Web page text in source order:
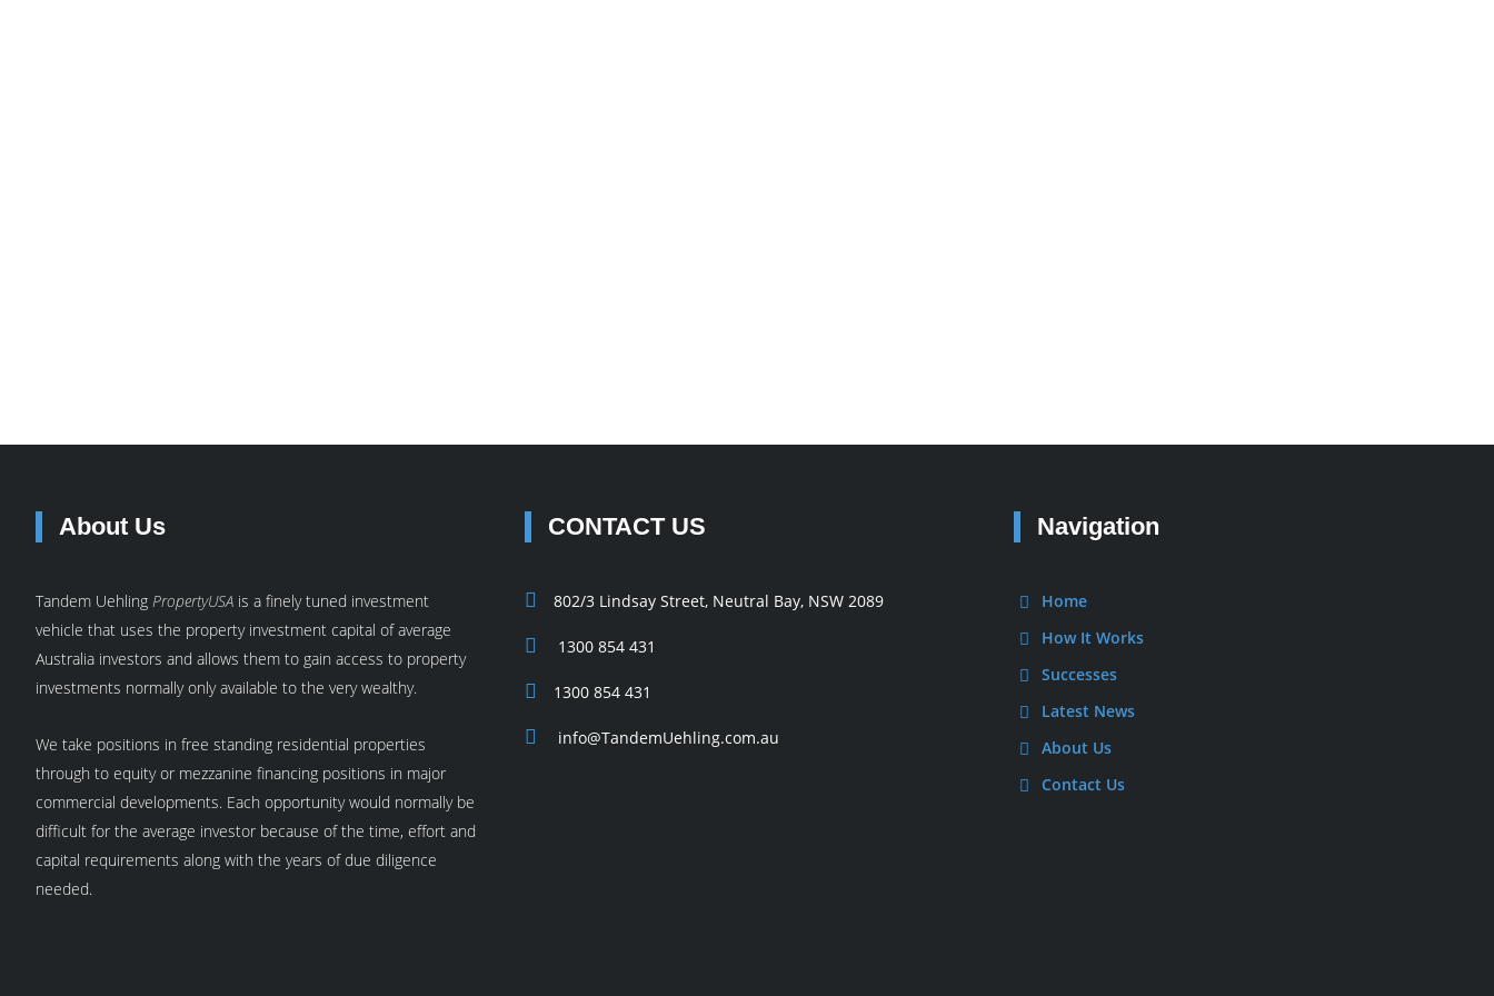
About Us
Tandem Uehling PropertyUSA is a finely tuned investment
vehicle that uses the property investment capital of average
Australia investors and allows them to gain access to property
investments normally only available to the very wealthy.
We take positions in free standing residential properties
through to equity or mezzanine financing positions in major
commercial developments. Each opportunity would normally be
difficult for the average investor because of the time, effort and
capital requirements along with the years of due diligence
needed.
CONTACT US
802/3 Lindsay Street, Neutral Bay, NSW 2089
1300 854 431
1300 854 431
info@TandemUehling.com.au
Navigation
Home
How It Works
Successes
Latest News
About Us
Contact Us